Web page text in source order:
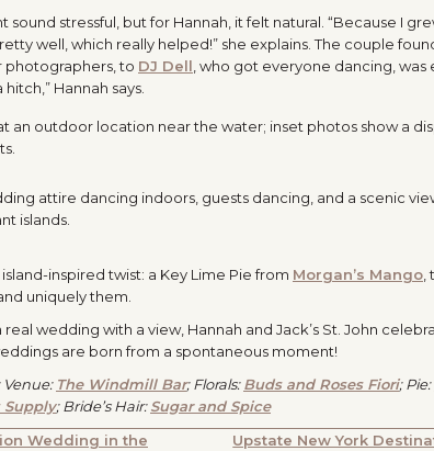
stressful, but for Hannah, it felt natural. “Because I
well, which really helped!” she explains. The couple
photographers, to DJ Dell , who got everyone dancing,
Hannah says.
inspired twist: a Key Lime Pie from Morgan’s Mango
uniquely them.
wedding with a view, Hannah and Jack’s St. John
are born from a spontaneous moment!
Venue: The Windmill Bar; Florals:Buds and Roses Fiori; Pie:
Supply; Bride’s Hair:Sugar and Spice
Wedding in the
Upstate New York